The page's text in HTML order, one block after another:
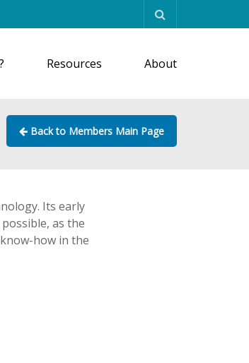
Resources About
Back to Members Main Page
Its early
as the
how in the